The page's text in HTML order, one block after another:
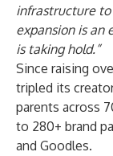
infrastructure
expansion is an
is taking hold.”
Since raising
tripled its
parents across
to 280+ brand
and Goodles.